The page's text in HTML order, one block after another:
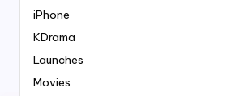
iPhone
KDrama
Launches
Movies